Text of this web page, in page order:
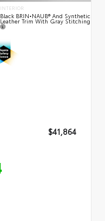
INTERIOR
Black BRIN•NAUB® And Synthetic
Leather Trim With Gray Stitching
$41,864